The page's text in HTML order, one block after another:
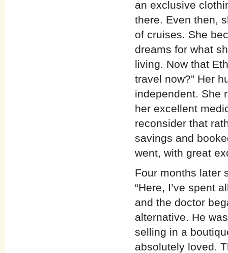
an exclusive
there. Even then,
of cruises. She
dreams for what
living. Now that
travel now?” Her
independent. She
her excellent
reconsider that
savings and
went, with great
Four months later
“Here, I’ve spent
and the doctor
alternative. He
selling in a
absolutely loved.